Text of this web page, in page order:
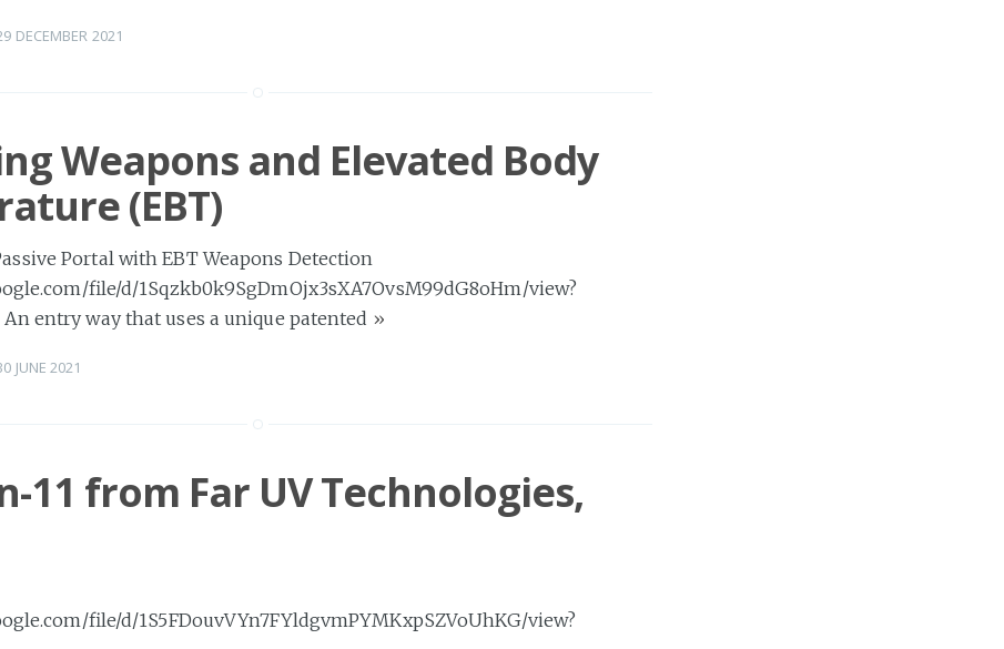
DECEMBER 2021
Weapons and Elevated Body
(EBT)
Portal with EBT Weapons Detection
file/d/1Sqzkb0k9SgDmOjx3sXA7OvsM99dG8oHm/view?
entry way that uses a unique patented »
JUNE 2021
11 from Far UV Technologies,
file/d/1S5FDouvVYn7FYldgvmPYMKxpSZVoUhKG/view?